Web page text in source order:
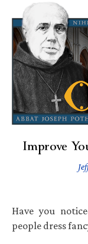
Improve
Have you
people dress